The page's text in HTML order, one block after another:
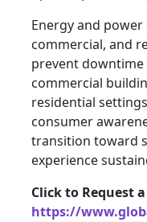
Energy and
commercial, and
prevent
commercial
residential
consumer
transition toward
experience
Click to Request
https://